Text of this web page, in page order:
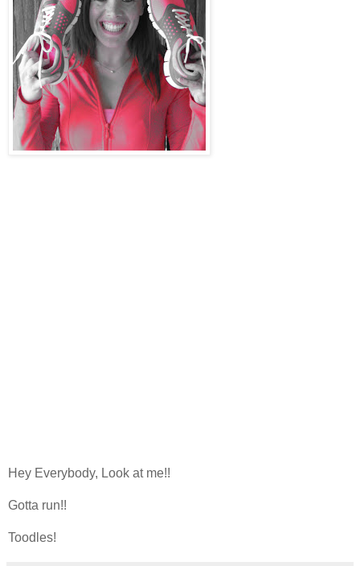
Hey Everybody, Look at me!!
Gotta run!!
Toodles!